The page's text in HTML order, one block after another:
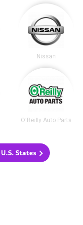
Nissan
O'Reilly Auto Parts
States